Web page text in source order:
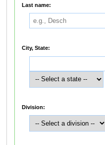
Last name:
City, State:
Division: